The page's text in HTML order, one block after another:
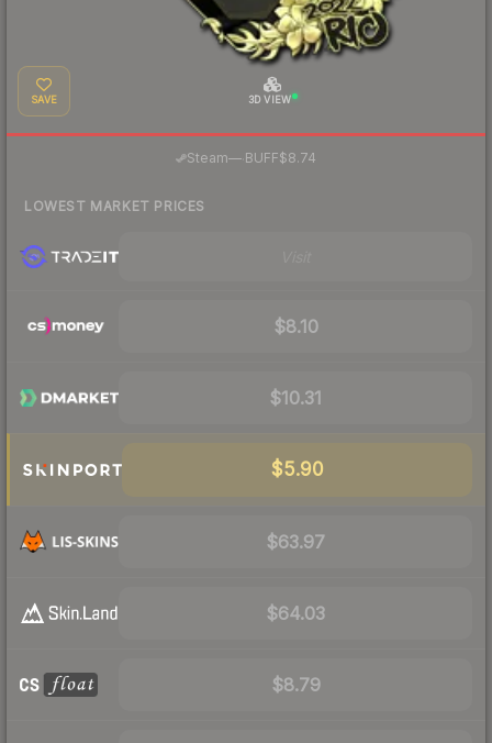
SAVE 3D VIEW
Steam— BUFF$8.74
LOWEST MARKET PRICES
$8.10
$10.31
$5.90
$63.97
$64.03
$8.79